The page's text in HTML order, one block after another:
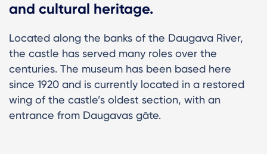
and cultural heritage.
Located along the banks of the Daugava River,
the castle has served many roles over the
centuries. The museum has been based here
since 1920 and is currently located in a restored
wing of the castle’s oldest section, with an
entrance from Daugavas gāte.